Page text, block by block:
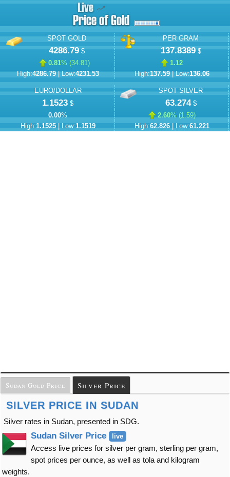
SPOT GOLD
4286.79$
0.81% (34.81)
High:4286.79| Low:4231.53
PER GRAM
137.8389$
1.12
High:137.59| Low:136.06
EURO/DOLLAR
1.1523 $
0.00%
High:1.1525| Low:1.1519
SPOT SILVER
63.274$
2.60% (1.59)
High:62.826| Low:61.221
Sudan Gold Price Silver Price
SILVER PRICE IN SUDAN
Silver rates in Sudan, presented in SDG.
Sudan Silver Price live
Access live prices for silver per gram, sterling per gram,
spot prices per ounce, as well as tola and kilogram
weights.